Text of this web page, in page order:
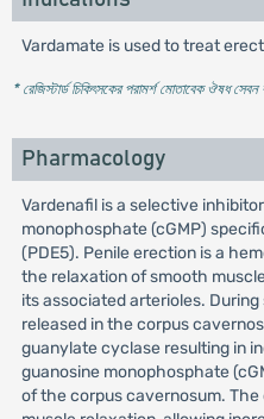
Vardamate is used to treat
* রেজিস্টার্ড চিকিৎসকের পরামর্শ মোতাবেক ঔষধ
Pharmacology
Vardenafil is a selective
monophosphate (cGMP)
(PDE5). Penile erection is a
the relaxation of smooth
its associated arterioles.
released in the corpus
guanylate cyclase resulting in
guanosine monophosphate
of the corpus cavernosum.